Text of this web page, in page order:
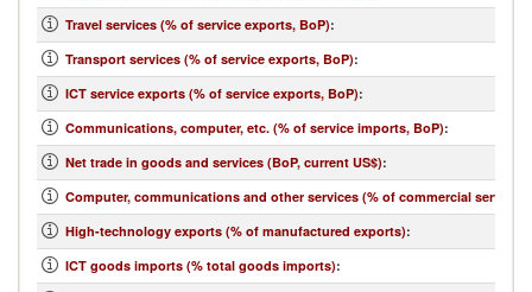
Travel services (% of service exports, BoP):
Transport services (% of service exports, BoP):
ICT service exports (% of service exports, BoP):
Communications, computer, etc. (% of service imports, BoP):
Net trade in goods and services (BoP, current US$):
Computer, communications and other services (% of commercial service
High-technology exports (% of manufactured exports):
ICT goods imports (% total goods imports):